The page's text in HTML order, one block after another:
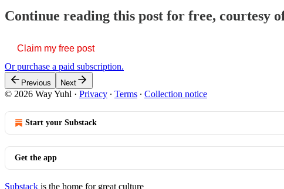
Continue reading this post for free, courtesy
Claim my free post
Or purchase a paid subscription.
Previous Next
© 2026 Way Yuhl · Privacy ∙ Terms ∙ Collection notice
Start your Substack
Get the app
Substack is the home for great culture